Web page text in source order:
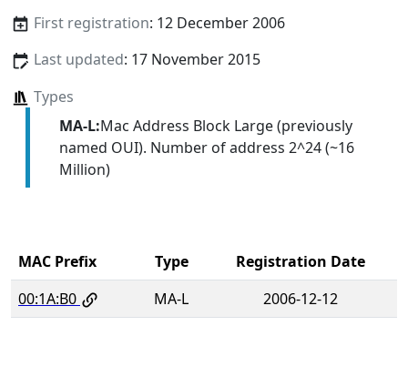
First registration: 12 December 2006
Last updated: 17 November 2015
Types
MA-L:Mac Address Block Large (previously
named OUI). Number of address 2^24 (~16
Million)
MAC Prefix Type
Registration Date
00:1A:B0
MA-L 2006-12-12